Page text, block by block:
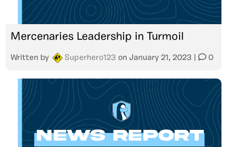
Mercenaries Leadership in Turmoil
Written by Superhero123 on January 21, 2023 0